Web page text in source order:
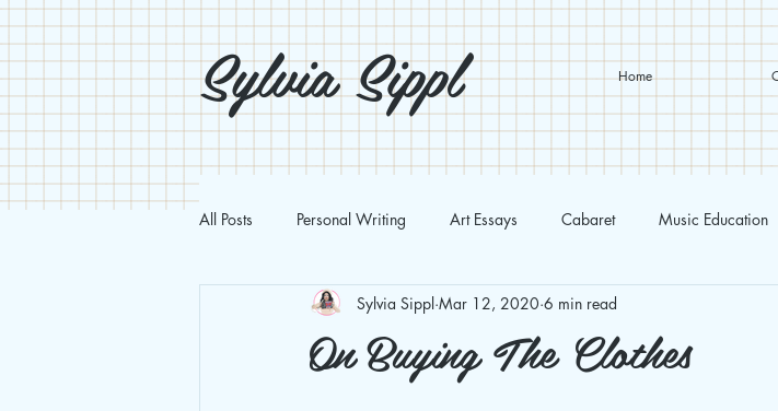
Sylvia Sippl Home
All Posts Personal Writing Art Essays Cabaret Music Education
On Buying The Clothes
Sylvia Sippl Mar 12, 2020 6 min read